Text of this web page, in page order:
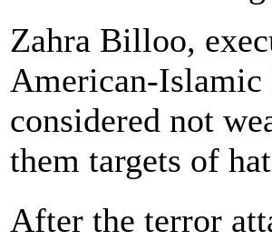
Zahra Billoo,
American-Islamic
considered not
them targets of
After the terror